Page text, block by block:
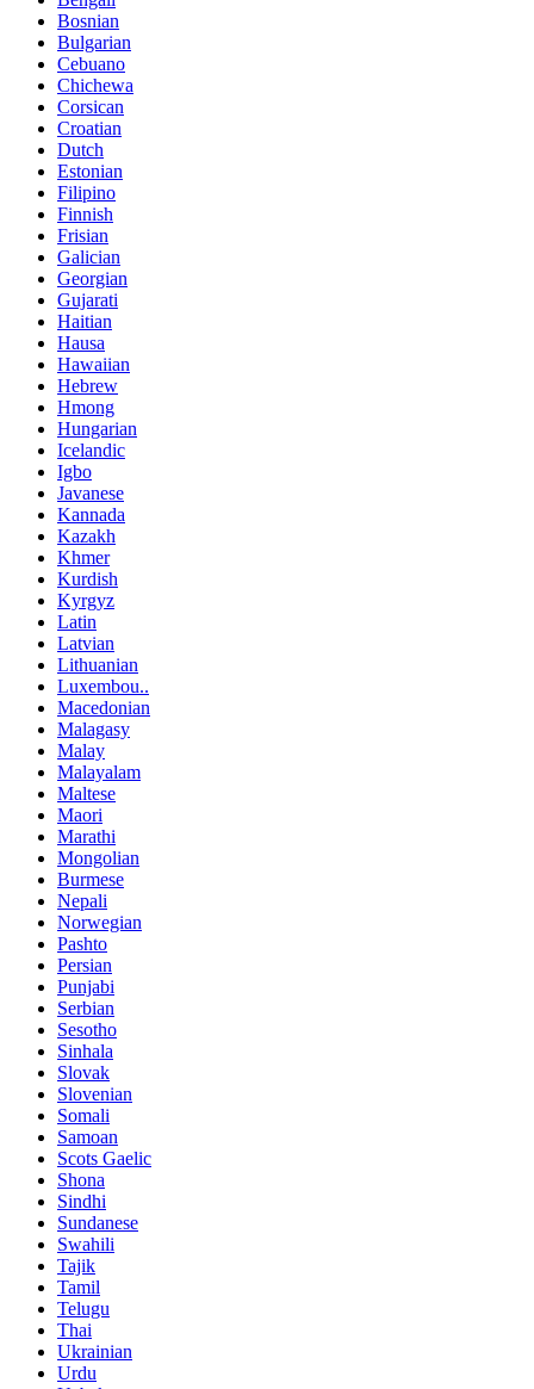
Bosnian
Bulgarian
Cebuano
Chichewa
Corsican
Croatian
Dutch
Estonian
Filipino
Finnish
Frisian
Galician
Georgian
Gujarati
Haitian
Hausa
Hawaiian
Hebrew
Hmong
Hungarian
Icelandic
Igbo
Javanese
Kannada
Kazakh
Khmer
Kurdish
Kyrgyz
Latin
Latvian
Lithuanian
Luxembou..
Macedonian
Malagasy
Malay
Malayalam
Maltese
Maori
Marathi
Mongolian
Burmese
Nepali
Norwegian
Pashto
Persian
Punjabi
Serbian
Sesotho
Sinhala
Slovak
Slovenian
Somali
Samoan
Scots Gaelic
Shona
Sindhi
Sundanese
Swahili
Tajik
Tamil
Telugu
Thai
Ukrainian
Urdu